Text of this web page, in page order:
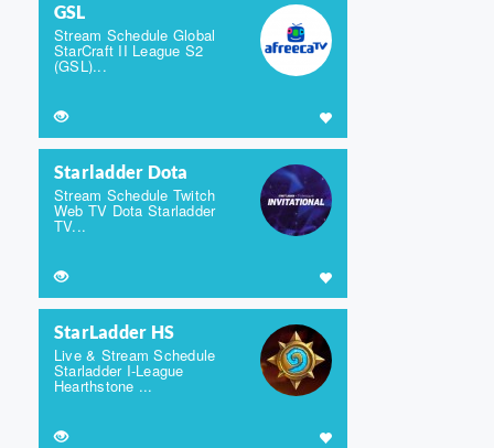
GSL
Stream Schedule Global
StarCraft II League S2
(GSL)...
Starladder Dota
Stream Schedule Twitch
Web TV Dota Starladder
TV...
StarLadder HS
Live & Stream Schedule
Starladder I-League
Hearthstone ...